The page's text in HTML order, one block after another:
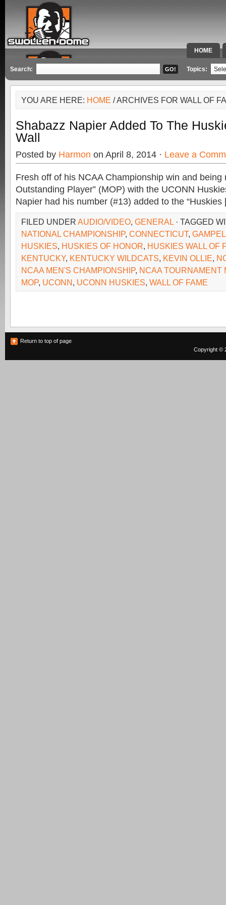
HOME
SPECIAL
Search: Topics:
YOU ARE HERE: HOME / ARCHIVES FOR WALL OF
Shabazz Napier Added To The
Wall
Posted by Harmon on April 8, 2014 · Leave a
Fresh off of his NCAA Championship win and being
Outstanding Player” (MOP) with the UCONN
Napier had his number (#13) added to the
FILED UNDER AUDIO/VIDEO, GENERAL · TAGGED
NATIONAL CHAMPIONSHIP, CONNECTICUT,
HUSKIES, HUSKIES OF HONOR, HUSKIES WALL OF
KENTUCKY, KENTUCKY WILDCATS, KEVIN OLLIE,
NCAA MEN'S CHAMPIONSHIP, NCAA TOURNAMENT
MOP, UCONN, UCONN HUSKIES, WALL OF FAME
Return to top of page
Copyright ©